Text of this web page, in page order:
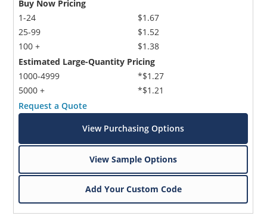
Buy Now Pricing
1-24
25-99
100 +
$1.67
$1.52
$1.38
Estimated Large-Quantity Pricing
1000-4999
5000 +
*$1.27
*$1.21
Request a Quote
View Purchasing Options
View Sample Options
Add Your Custom Code